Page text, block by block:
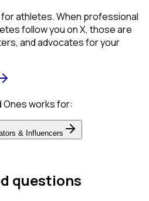
athletes. When professional
follow you on X, those are
and advocates for your
Ones works for:
& Influencers
questions